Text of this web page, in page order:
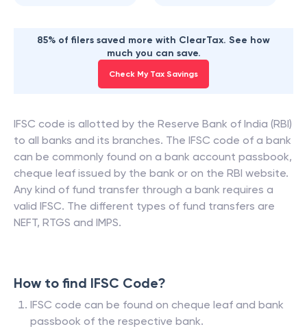
85% of filers saved more with ClearTax. See how
much you can save.
Check My Tax Savings
IFSC code is allotted by the Reserve Bank of India (RBI)
to all banks and its branches. The IFSC code of a bank
can be commonly found on a bank account passbook,
cheque leaf issued by the bank or on the RBI website.
Any kind of fund transfer through a bank requires a
valid IFSC. The different types of fund transfers are
NEFT, RTGS and IMPS.
How to find IFSC Code?
IFSC code can be found on cheque leaf and bank
passbook of the respective bank.